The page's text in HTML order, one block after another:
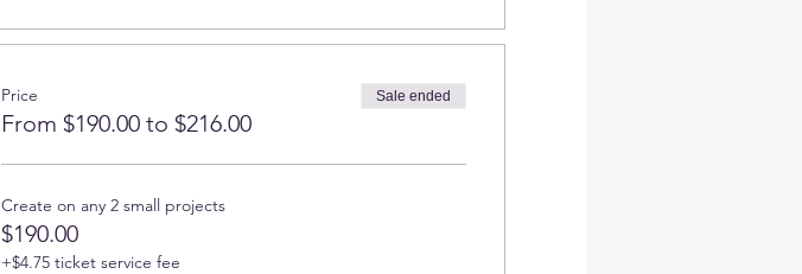
Price
From $190.00 to $216.00
Sale ended
Create on any 2 small projects
$190.00
+$4.75 ticket service fee